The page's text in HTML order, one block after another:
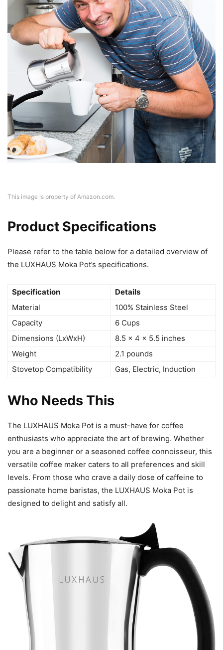
This image is property of Amazon.com.
Product Specifications
Please refer to the table below for a detailed overview of
the LUXHAUS Moka Pot’s specifications.
Specification
Details
Material
100% Stainless Steel
Capacity
6 Cups
Dimensions (LxWxH)
8.5 x 4 x 5.5 inches
Weight
2.1 pounds
Stovetop Compatibility
Gas, Electric, Induction
Who Needs This
The LUXHAUS Moka Pot is a must-have for coffee
enthusiasts who appreciate the art of brewing. Whether
you are a beginner or a seasoned coffee connoisseur, this
versatile coffee maker caters to all preferences and skill
levels. From those who crave a daily dose of caffeine to
passionate home baristas, the LUXHAUS Moka Pot is
designed to delight and satisfy all.